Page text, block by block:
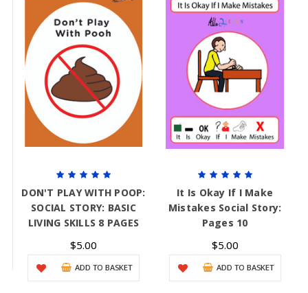
DON'T PLAY WITH POOP:
SOCIAL STORY: BASIC
LIVING SKILLS 8 PAGES
$5.00
ADD TO BASKET
It Is Okay If I Make
Mistakes Social Story:
Pages 10
$5.00
ADD TO BASKET